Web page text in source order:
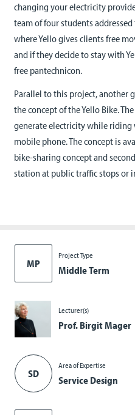
MP
Project Type
Middle Term
Lecturer(s)
Prof. Birgit Mager
SD
Area of Expertise
Service Design
changing your electricity
team of four students
where Yello gives clients free
and if they decide to stay with
free pantechnicon.
Parallel to this project, another
the concept of the Yello Bike.
generate electricity while riding
mobile phone. The concept is
bike-sharing concept and
station at public traffic stops or